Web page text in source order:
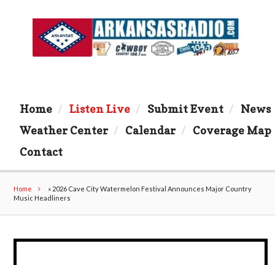
Home Listen Live Submit Event
News
Weather Center
Calendar
Coverage Map
Contact
Home » 2026 Cave City Watermelon Festival Announces Major Country
Music Headliners